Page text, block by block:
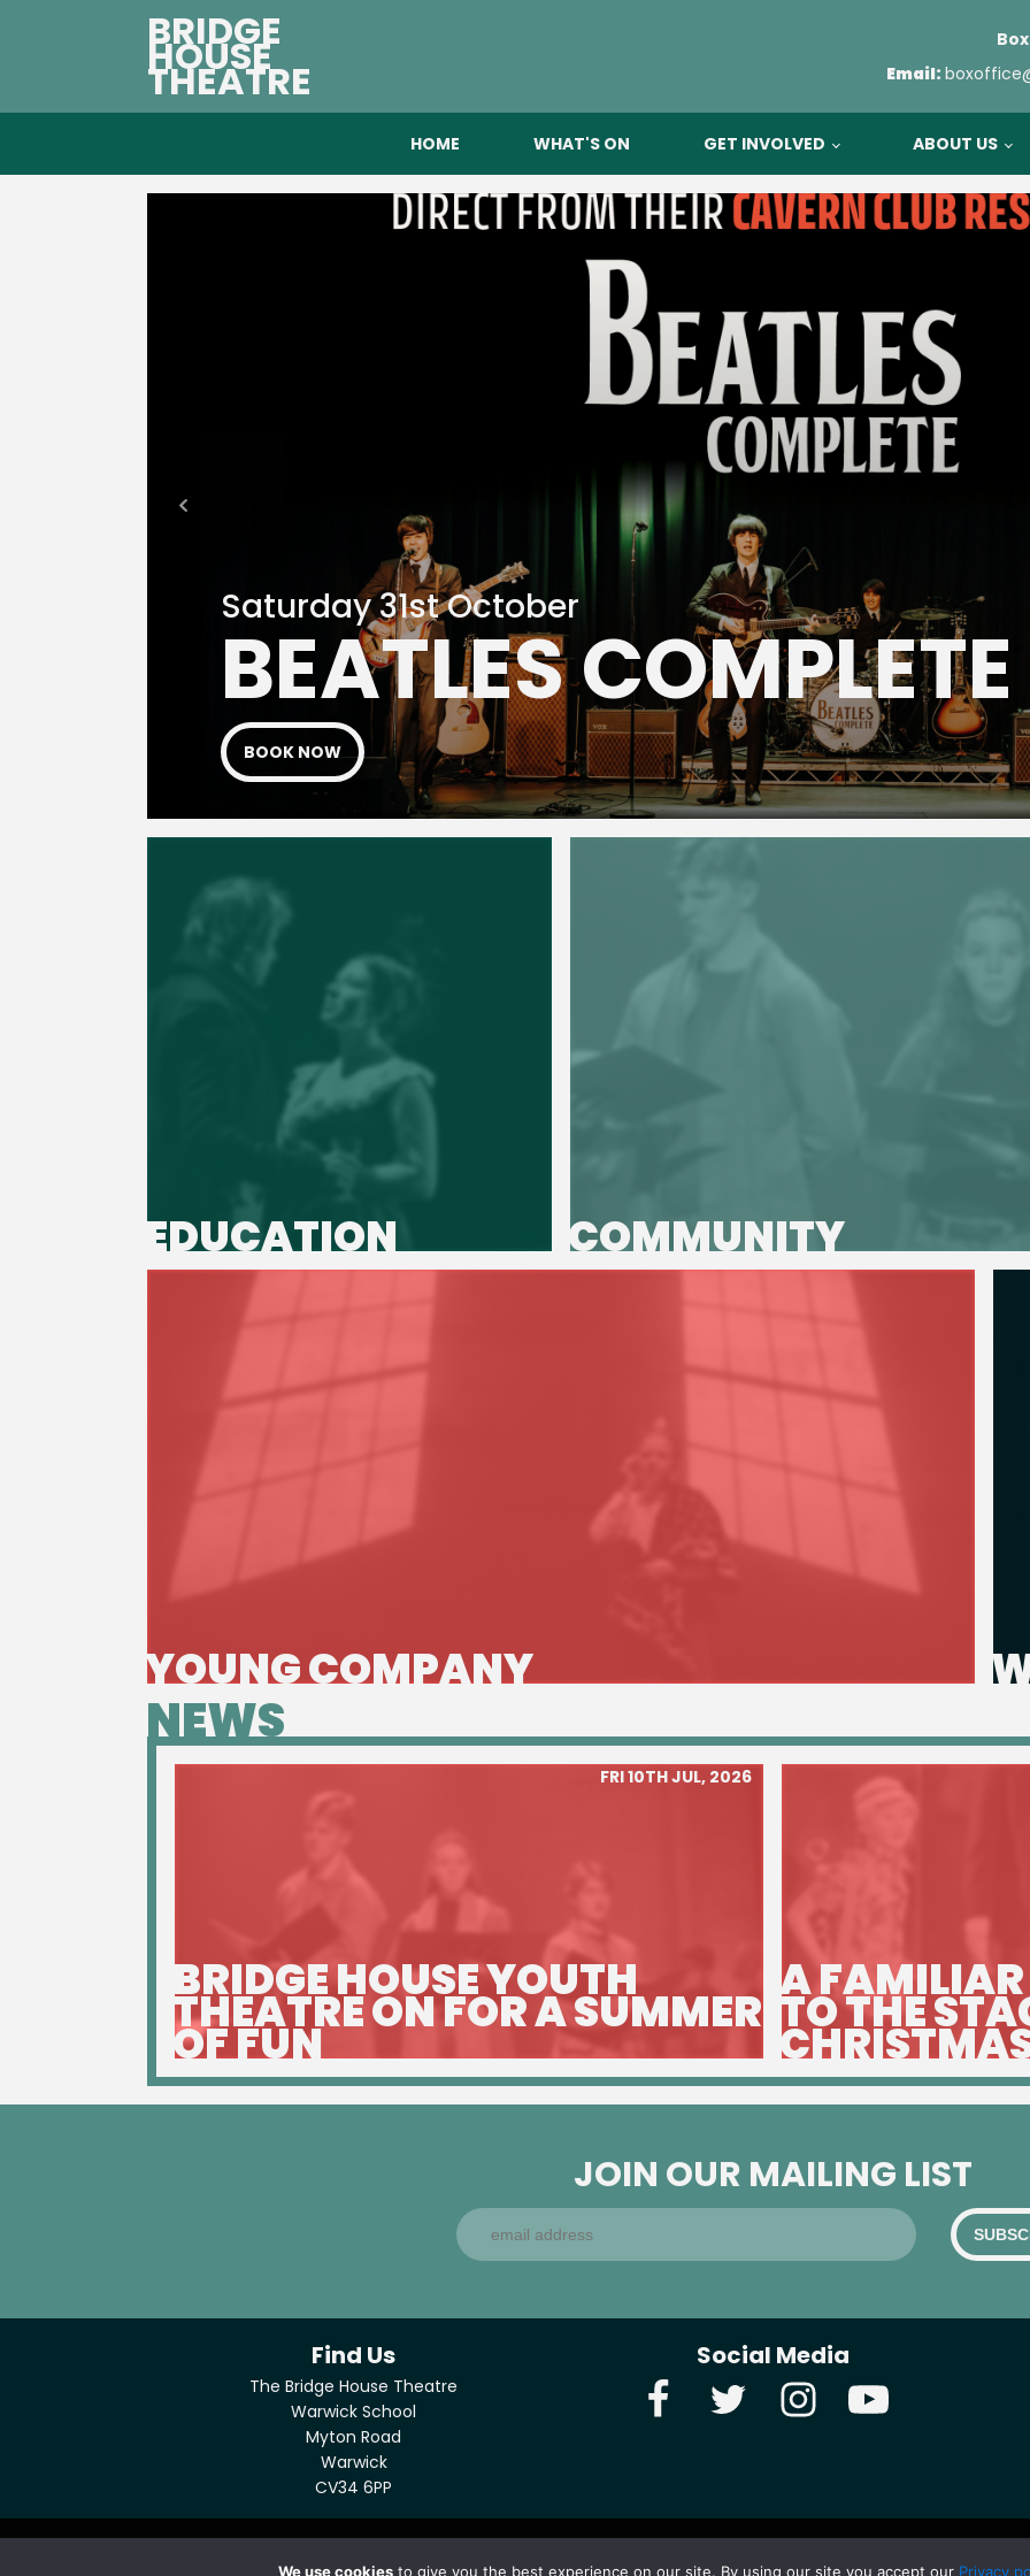
BRIDGE
HOUSE
THEATRE
Email:
HOME WHAT'S ON GET INVOLVED ABOUT US
Saturday 31st October
BEATLES COMPLETE
BOOK NOW
EDUCATION COMMUNITY
YOUNG COMPANY
NEWS
BRIDGE HOUSE YOUTH
THEATRE ON FOR A SUMMER
OF FUN
FRI 10TH JUL, 2026
A FAMILIAR
TO THE
JOIN OUR MAILING LIST
Find Us
The Bridge House Theatre
Warwick School
Myton Road
Warwick
CV34 6PP
Social Media
© Copyright Bridge House Theatre 2026
We use cookies to give you the best experience on our site. By using our site you accept our Privacy